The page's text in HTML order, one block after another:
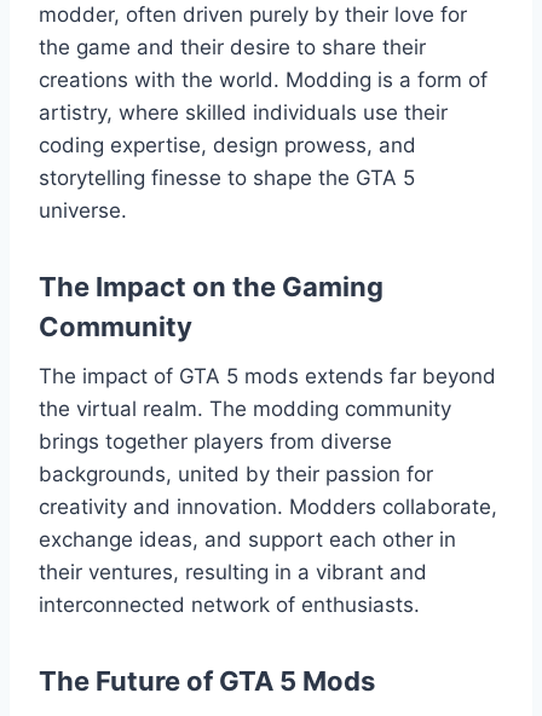
modder, often driven purely by their love for
the game and their desire to share their
creations with the world. Modding is a form of
artistry, where skilled individuals use their
coding expertise, design prowess, and
storytelling finesse to shape the GTA 5
universe.
The Impact on the Gaming
Community
The impact of GTA 5 mods extends far beyond
the virtual realm. The modding community
brings together players from diverse
backgrounds, united by their passion for
creativity and innovation. Modders collaborate,
exchange ideas, and support each other in
their ventures, resulting in a vibrant and
interconnected network of enthusiasts.
The Future of GTA 5 Mods